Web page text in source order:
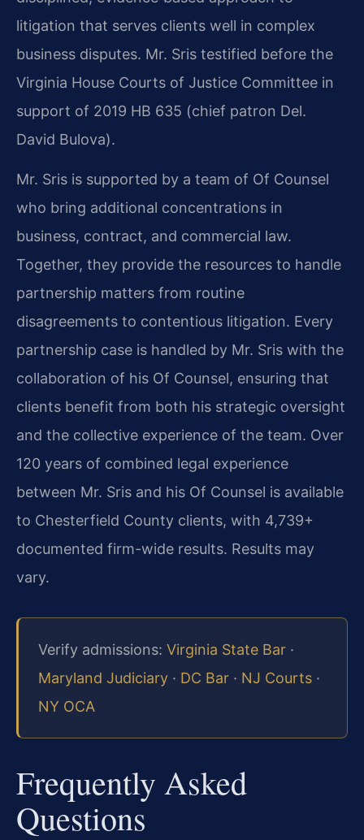
litigation that serves clients well in complex
business disputes. Mr. Sris testified before the
Virginia House Courts of Justice Committee in
support of 2019 HB 635 (chief patron Del.
David Bulova).
Mr. Sris is supported by a team of Of Counsel
who bring additional concentrations in
business, contract, and commercial law.
Together, they provide the resources to handle
partnership matters from routine
disagreements to contentious litigation. Every
partnership case is handled by Mr. Sris with the
collaboration of his Of Counsel, ensuring that
clients benefit from both his strategic oversight
and the collective experience of the team. Over
120 years of combined legal experience
between Mr. Sris and his Of Counsel is available
to Chesterfield County clients, with 4,739+
documented firm-wide results. Results may
vary.
Verify admissions: Virginia State Bar ·
Maryland Judiciary · DC Bar · NJ Courts ·
NY OCA
Frequently Asked
Questions